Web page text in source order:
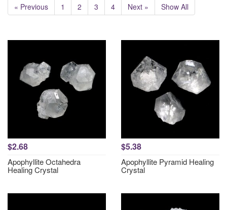
« Previous 1 2 3 4 Next » Show All
$2.68
Apophyllite Octahedra
Healing Crystal
$5.38
Apophyllite Pyramid Healing
Crystal